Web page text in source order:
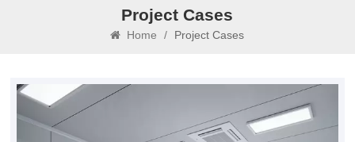
Project Cases
Home / Project Cases